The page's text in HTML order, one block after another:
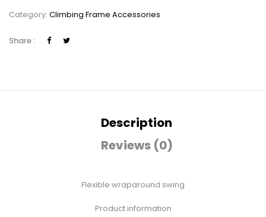
Category: Climbing Frame Accessories
Share :
Description
Reviews (0)
Flexible wraparound swing
Product information